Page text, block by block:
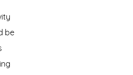
be